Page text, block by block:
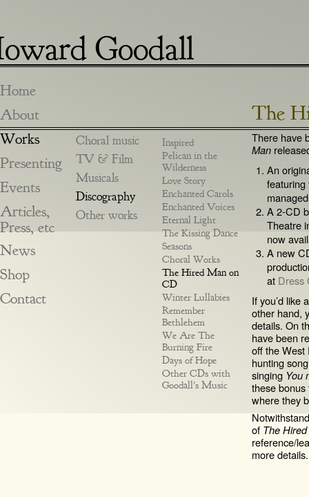
The
There have
Man
An
featuring
A 2-CD
Theatre
now
A new
at Dress
If you’d like
other hand,
details. On
have been
off the West
hunting
singing You
these bonus
where they
of The
reference/
more details.
Home
About
Works
Choral music
TV & Film
Musicals
Discography
Inspired
Pelican in the
Wilderness
Love Story
Enchanted Carols
Enchanted Voices
Eternal Light
The Kissing Dance
Seasons
Choral Works
The Hired Man on
CD
Winter Lullabies
Remember
Bethlehem
We Are The
Burning Fire
Days of Hope
Other CDs with
Goodall's Music
Other works
Presenting
Events
Articles,
Press, etc
News
Shop
Contact
Goodall